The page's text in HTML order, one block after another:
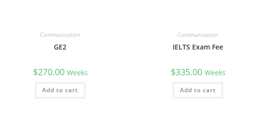
Communication
GE2
$270.00 Weeks
Add to cart
Communication
IELTS Exam Fee
$335.00 Weeks
Add to cart